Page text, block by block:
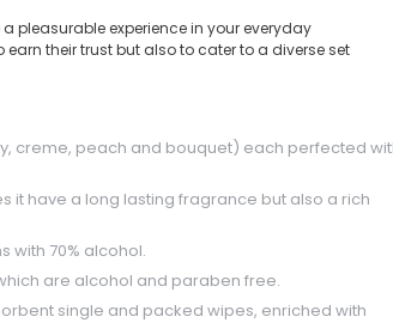
pleasurable experience in your everyday
their trust but also to cater to a diverse set
creme, peach and bouquet) each perfected
it have a long lasting fragrance but also a rich
with 70% alcohol.
are alcohol and paraben free.
single and packed wipes, enriched with